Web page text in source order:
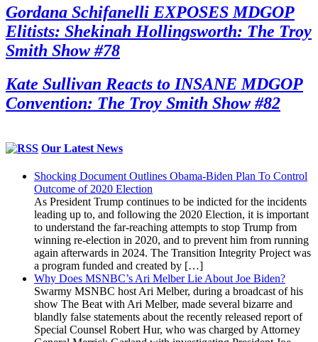
Gordana Schifanelli EXPOSES MDGOP
Elitists: Shekinah Hollingsworth: The Troy
Smith Show #78
Kate Sullivan Reacts to INSANE MDGOP
Convention: The Troy Smith Show #82
Our Latest News
Shocking Document Outlines Obama-Biden Plan To Control
Outcome of 2020 Election
As President Trump continues to be indicted for the incidents
leading up to, and following the 2020 Election, it is important
to understand the far-reaching attempts to stop Trump from
winning re-election in 2020, and to prevent him from running
again afterwards in 2024. The Transition Integrity Project was
a program funded and created by […]
Why Does MSNBC’s Ari Melber Lie About Joe Biden?
Swarmy MSNBC host Ari Melber, during a broadcast of his
show The Beat with Ari Melber, made several bizarre and
blandly false statements about the recently released report of
Special Counsel Robert Hur, who was charged by Attorney